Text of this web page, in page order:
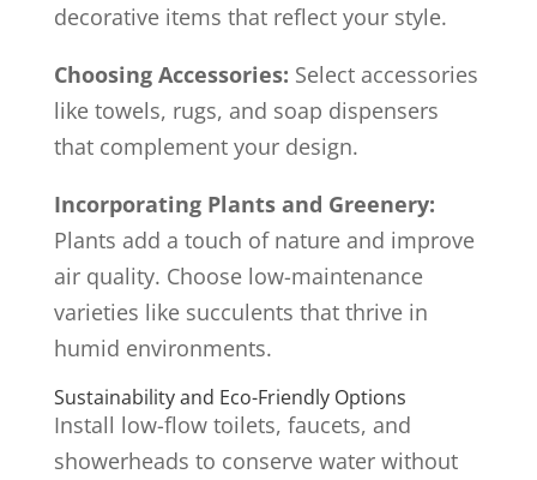
decorative items that reflect your style.
Choosing Accessories: Select accessories
like towels, rugs, and soap dispensers
that complement your design.
Incorporating Plants and Greenery:
Plants add a touch of nature and improve
air quality. Choose low-maintenance
varieties like succulents that thrive in
humid environments.
Sustainability and Eco-Friendly Options
Install low-flow toilets, faucets, and
showerheads to conserve water without